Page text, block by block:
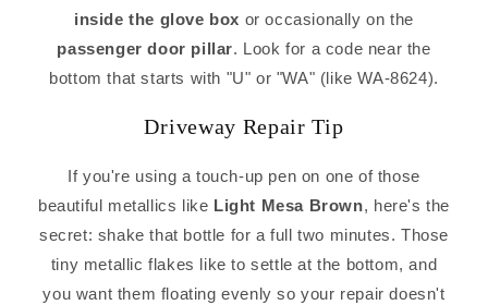
inside the glove box or occasionally on the
passenger door pillar. Look for a code near the
bottom that starts with "U" or "WA" (like WA-8624).
Driveway Repair Tip
If you're using a touch-up pen on one of those
beautiful metallics like Light Mesa Brown, here's the
secret: shake that bottle for a full two minutes. Those
tiny metallic flakes like to settle at the bottom, and
you want them floating evenly so your repair doesn't